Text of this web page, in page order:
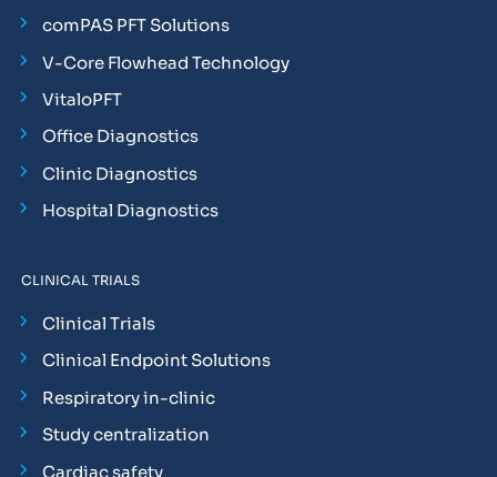
comPAS PFT Solutions
V-Core Flowhead Technology
VitaloPFT
Office Diagnostics
Clinic Diagnostics
Hospital Diagnostics
CLINICAL TRIALS
Clinical Trials
Clinical Endpoint Solutions
Respiratory in-clinic
Study centralization
Cardiac safety